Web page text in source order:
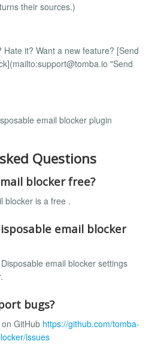
their sources.)
Hate it? Want a new feature? [Send
support@tomba.io "Send
email blocker plugin
Questions
blocker free?
blocker is a free .
email blocker
email blocker settings
bugs?
GitHub https://github.com/tomba-
issues